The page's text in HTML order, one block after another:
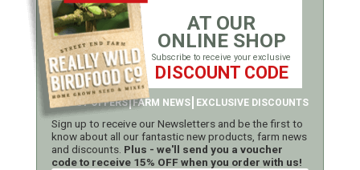
AT OUR
ONLINE SHOP
Subscribe to receive your exclusive
DISCOUNT CODE
LATEST OFFERS FARM NEWS EXCLUSIVE DISCOUNTS
Sign up to receive our Newsletters and be the first to
know about all our fantastic new products, farm news
and discounts. Plus - we'll send you a voucher
code to receive 15% OFF when you order with us!